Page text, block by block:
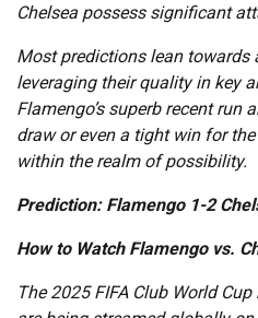
Chelsea possess significant
Most predictions lean towards
leveraging their quality in key
Flamengo’s superb recent run
draw or even a tight win for
within the realm of possibility.
Prediction: Flamengo 1-2
How to Watch Flamengo vs.
The 2025 FIFA Club World